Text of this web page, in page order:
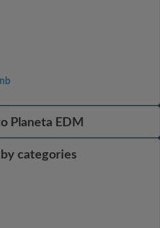
Planeta EDM
categories